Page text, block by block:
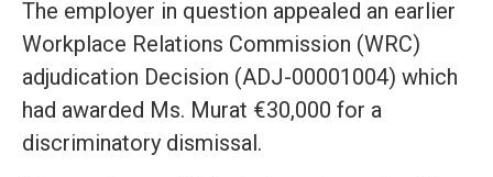
The employer in question appealed an earlier
Workplace Relations Commission (WRC)
adjudication Decision (ADJ-00001004) which
had awarded Ms. Murat €30,000 for a
discriminatory dismissal.